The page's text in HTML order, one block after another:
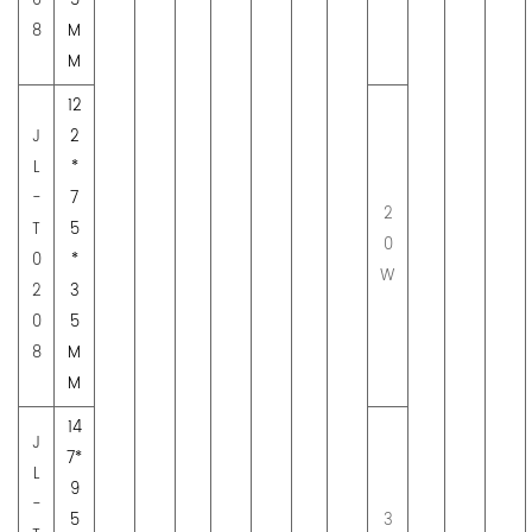
8
M
M
J
L
-
T
0
2
0
8
12
2
*
7
5
*
3
5
M
M
2
0
W
J
L
-
14
7*
9
5
3